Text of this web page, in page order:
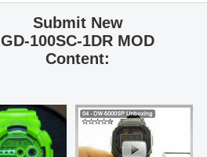
Submit New
GD-100SC-1DR MOD
Content: